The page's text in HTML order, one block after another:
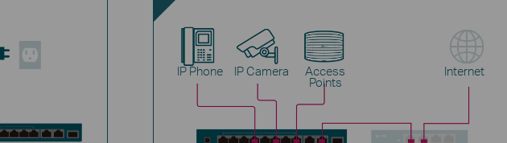
Internet
IP Phone IP Camera Access
Points